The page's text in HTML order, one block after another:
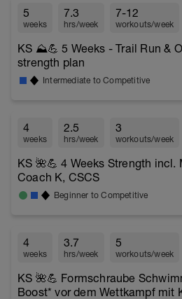
5
weeks
7.3
hrs/week
7-12
workouts/week
KS ⛰️💪 5 Weeks - Trail Run &
strength plan
Intermediate to Competitive
4
weeks
2.5
hrs/week
3
workouts/week
KS 🌺💪 4 Weeks Strength incl.
Coach K, CSCS
Beginner to Competitive
4
weeks
3.7
hrs/week
5
workouts/week
KS 🌺💪 Formschraube
Boost* vor dem Wettkampf mit